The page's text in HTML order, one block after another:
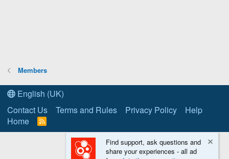
Members
English (UK)
Contact Us
Terms and Rules Privacy Policy
Help
Home
R
S
Find support, ask questions and
share your experiences - all ad